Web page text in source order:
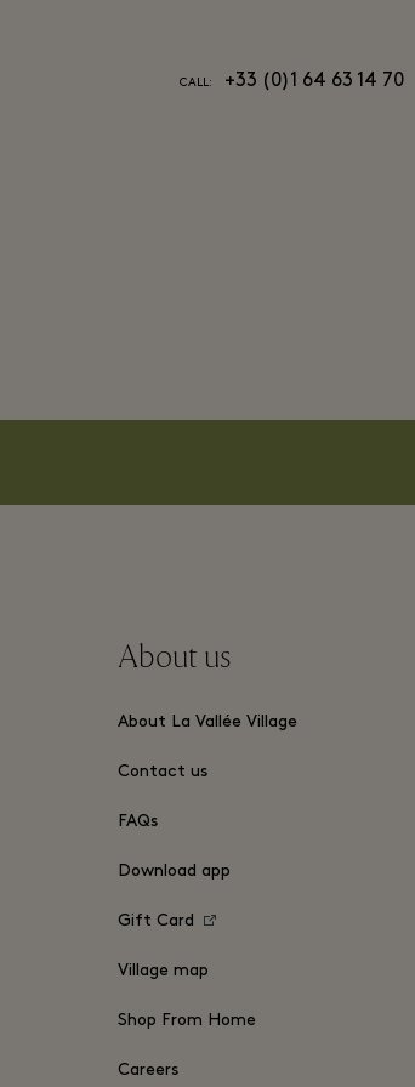
CALL: +33 (0)1 64 63 14 70
About us
About La Vallée Village
Contact us
FAQs
Download app
Gift Card
Village map
Shop From Home
Careers